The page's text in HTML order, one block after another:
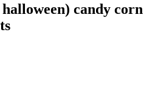
candy corn